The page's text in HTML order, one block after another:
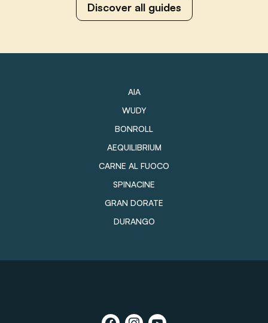
Discover all guides
AIA
WUDY
BONROLL
AEQUILIBRIUM
CARNE AL FUOCO
SPINACINE
GRAN DORATE
DURANGO